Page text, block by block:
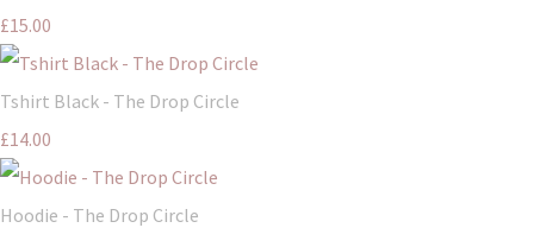
£15.00
Tshirt Black - The Drop Circle
£14.00
Hoodie - The Drop Circle